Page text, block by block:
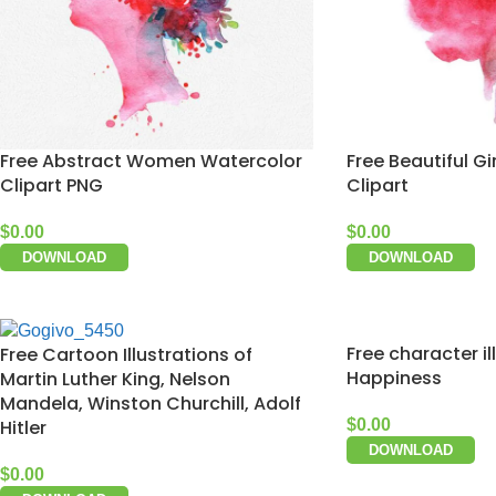
Free Abstract Women Watercolor
Clipart PNG
$0.00
DOWNLOAD
Free Beautiful
Clipart
$0.00
DOWNLOAD
Free Cartoon Illustrations of
Martin Luther King, Nelson
Mandela, Winston Churchill, Adolf
Hitler
$0.00
Free character
Happiness
$0.00
DOWNLOAD